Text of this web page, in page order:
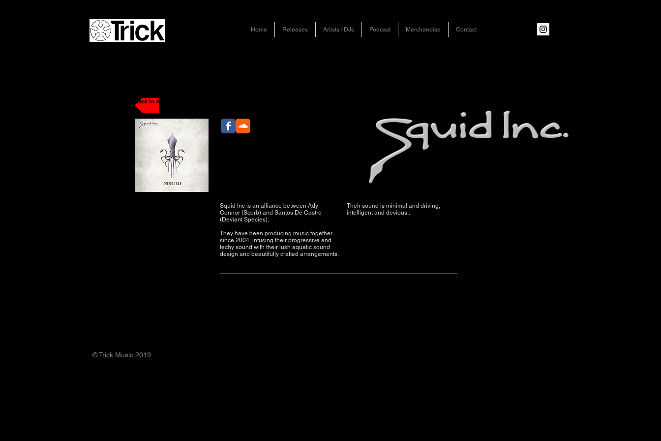
Home Releases Artists / DJs Podcast Merchandise Contact
Back to Artists / DJs
Squid Inc is an alliance between Ady
Connor (Scorb) and Santos De Castro
(Deviant Species).
They have been producing music together
since 2004, infusing their progressive and
techy sound with their lush aquatic sound
design and beautifully crafted arrangements.
Their sound is minimal and driving,
intelligent and devious..
© Trick Music 2019